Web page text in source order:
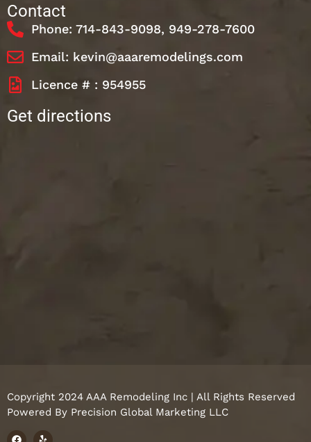
Contact
Phone: 714-843-9098, 949-278-7600
Email: kevin@aaaremodelings.com
Licence # : 954955
Get directions
Copyright 2024 AAA Remodeling Inc | All Rights Reserved
Powered By Precision Global Marketing LLC